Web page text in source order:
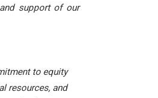
support of our
to equity
resources, and